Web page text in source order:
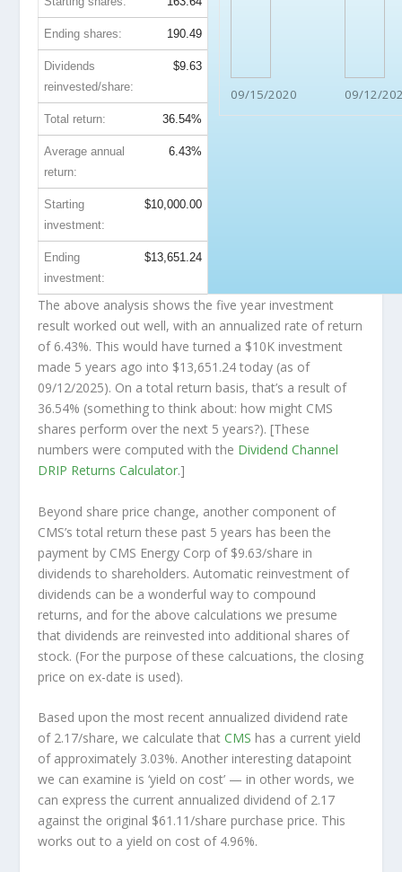
09/15/2020 09/12/
Ending shares: 190.49
Dividends
reinvested/share:
$9.63
Total return: 36.54%
Average annual
return:
6.43%
Starting
investment:
$10,000.00
Ending
investment:
$13,651.24
The above analysis shows the five year investment
result worked out well, with an annualized rate of return
of 6.43%. This would have turned a $10K investment
made 5 years ago into $13,651.24 today (as of
09/12/2025). On a total return basis, that’s a result of
36.54% (something to think about: how might CMS
shares perform over the next 5 years?). [These
numbers were computed with the Dividend Channel
DRIP Returns Calculator.]
Beyond share price change, another component of
CMS’s total return these past 5 years has been the
payment by CMS Energy Corp of $9.63/share in
dividends to shareholders. Automatic reinvestment of
dividends can be a wonderful way to compound
returns, and for the above calculations we presume
that dividends are reinvested into additional shares of
stock. (For the purpose of these calcuations, the closing
price on ex-date is used).
Based upon the most recent annualized dividend rate
of 2.17/share, we calculate thatCMS has a current yield
of approximately 3.03%. Another interesting datapoint
we can examine is ‘yield on cost’ — in other words, we
can express the current annualized dividend of 2.17
against the original $61.11/share purchase price. This
works out to a yield on cost of 4.96%.